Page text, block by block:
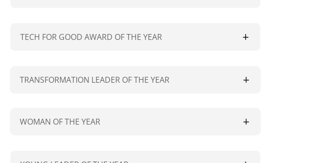
TECH FOR GOOD AWARD OF THE YEAR
TRANSFORMATION LEADER OF THE YEAR
WOMAN OF THE YEAR